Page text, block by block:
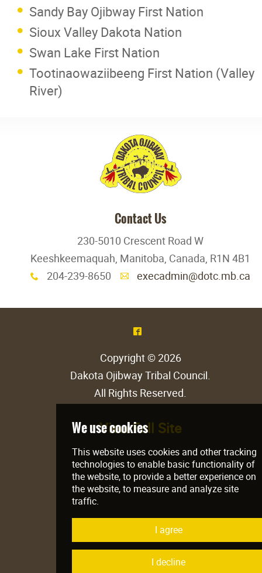
Sandy Bay Ojibway First Nation
Sioux Valley Dakota Nation
Swan Lake First Nation
Tootinaowaziibeeng First Nation (Valley
River)
Contact Us
230-5010 Crescent Road W
Keeshkeemaquah, Manitoba, Canada, R1N 4B1
x 204-239-8650 A execadmin@dotc.mb.ca
^
Copyright © 2026
Dakota Ojibway Tribal Council.
All Rights Reserved.
View Full Site